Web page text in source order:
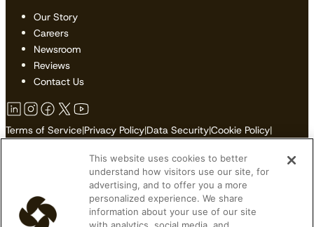
Our Story
Careers
Newsroom
Reviews
Contact Us
Terms of Service|Privacy Policy|Data Security|Cookie Policy|
Do Not Sell or Share My Personal Information
This website uses cookies to better
understand how visitors use our site, for
advertising, and to offer you a more
personalized experience. We share
information about your use of our site